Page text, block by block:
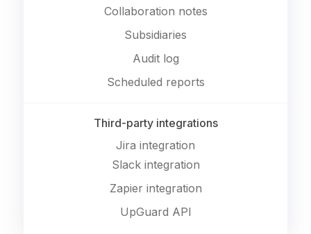
Collaboration notes
Subsidiaries
Audit log
Scheduled reports
Third-party integrations
Jira integration
Slack integration
Zapier integration
UpGuard API